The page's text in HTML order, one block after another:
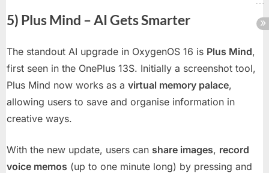
5) Plus Mind – AI Gets Smarter
The standout AI upgrade in OxygenOS 16 is Plus Mind,
first seen in the OnePlus 13S. Initially a screenshot tool,
Plus Mind now works as a virtual memory palace,
allowing users to save and organise information in
creative ways.
With the new update, users can share images, record
voice memos (up to one minute long) by pressing and